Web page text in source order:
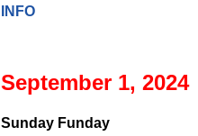
INFO
September 1, 2024
Sunday Funday